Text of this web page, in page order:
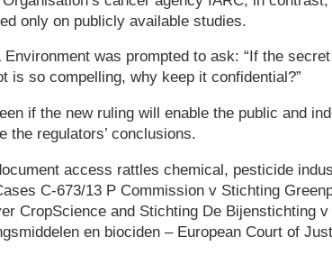
only on publicly available studies.
Environment was prompted to ask: “If the
is so compelling, why keep it confidential?”
if the new ruling will enable the public and
the regulators’ conclusions.
access rattles chemical, pesticide
C-673/13 P Commission v Stichting
CropScience and Stichting De Bijenstichting
en biociden – European Court of